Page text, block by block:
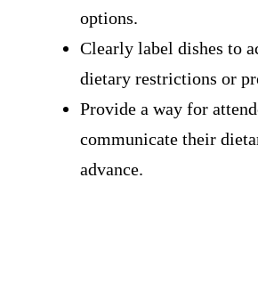
options.
Clearly label dishes to
dietary restrictions or
Provide a way for
communicate their
advance.